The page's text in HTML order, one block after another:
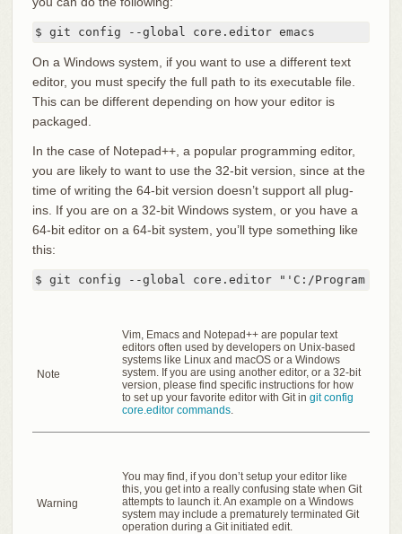
$ git config --global core.editor emacs
On a Windows system, if you want to use a different text
editor, you must specify the full path to its executable file.
This can be different depending on how your editor is
packaged.
In the case of Notepad++, a popular programming editor,
you are likely to want to use the 32-bit version, since at the
time of writing the 64-bit version doesn’t support all plug-
ins. If you are on a 32-bit Windows system, or you have a
64-bit editor on a 64-bit system, you’ll type something like
this:
$ git config --global core.editor "'C:/Program
Note
Vim, Emacs and Notepad++ are popular text
editors often used by developers on Unix-based
systems like Linux and macOS or a Windows
system. If you are using another editor, or a 32-bit
version, please find specific instructions for how
to set up your favorite editor with Git in git config
core.editor commands.
Warning
You may find, if you don’t setup your editor like
this, you get into a really confusing state when Git
attempts to launch it. An example on a Windows
system may include a prematurely terminated Git
operation during a Git initiated edit.